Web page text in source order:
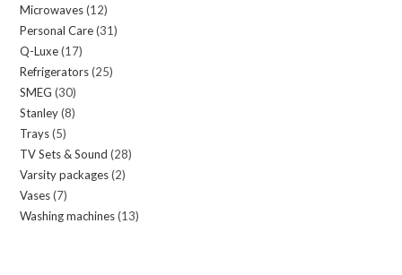
products
Microwaves 1212
products
Personal Care 3131
Q-Luxe 1717
products
Refrigerators 2525
SMEG 3030
products
Stanley 88
Trays 55
products
TV Sets & Sound 2828
Varsity packages 22
Vases 77
products
Washing machines 1313